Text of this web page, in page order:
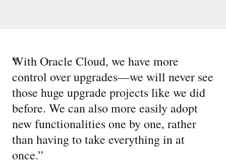
“
With Oracle Cloud, we have more
control over upgrades—we will never see
those huge upgrade projects like we did
before. We can also more easily adopt
new functionalities one by one, rather
than having to take everything in at
once.”